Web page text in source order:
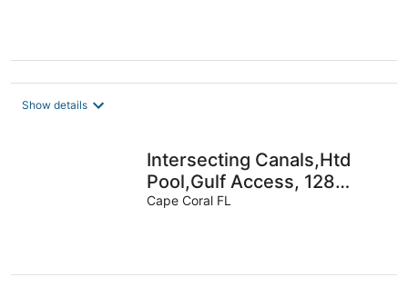
Show details
Intersecting Canals,Htd
Pool,Gulf Access, 128
reviews, Villa 10
Cape Coral FL